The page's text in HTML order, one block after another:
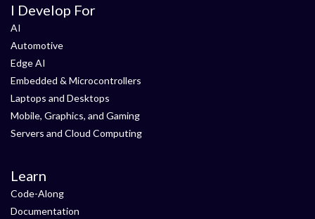
I Develop For
AI
Automotive
Edge AI
Embedded & Microcontrollers
Laptops and Desktops
Mobile, Graphics, and Gaming
Servers and Cloud Computing
Learn
Code-Along
Documentation